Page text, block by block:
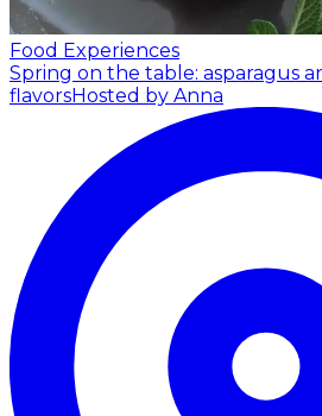
Food Experiences
Spring on the table: asparagus
flavorsHosted by Anna